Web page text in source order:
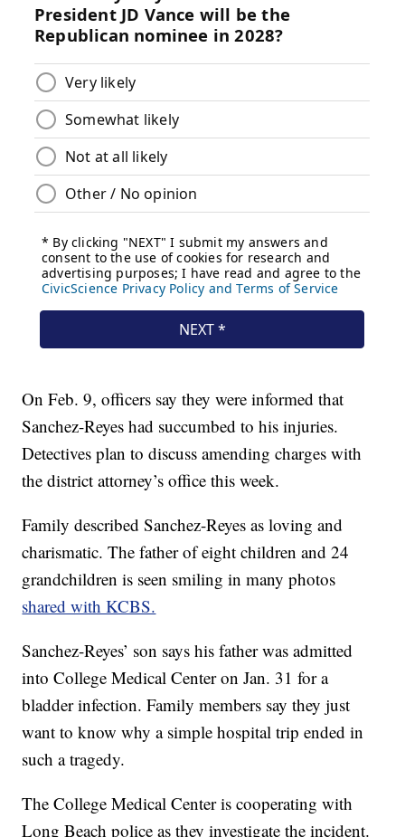
On Feb. 9, officers say they were informed that
Sanchez-Reyes had succumbed to his injuries.
Detectives plan to discuss amending charges with
the district attorney’s office this week.
Family described Sanchez-Reyes as loving and
charismatic. The father of eight children and 24
grandchildren is seen smiling in many photos
shared with KCBS.
Sanchez-Reyes’ son says his father was admitted
into College Medical Center on Jan. 31 for a
bladder infection. Family members say they just
want to know why a simple hospital trip ended in
such a tragedy.
The College Medical Center is cooperating with
Long Beach police as they investigate the incident.